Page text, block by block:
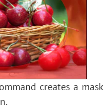
creates a mask